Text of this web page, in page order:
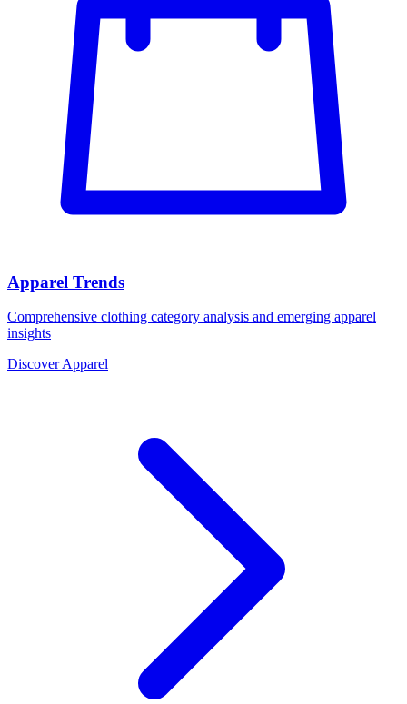
Apparel Trends
Comprehensive clothing category analysis and emerging apparel
insights
Discover Apparel